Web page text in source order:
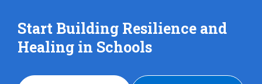
Start Building Resilience and
Healing in Schools